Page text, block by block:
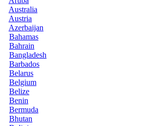
Australia
Austria
Azerbaijan
Bahamas
Bahrain
Bangladesh
Barbados
Belarus
Belgium
Belize
Benin
Bermuda
Bhutan